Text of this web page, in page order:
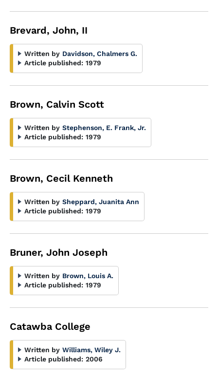
Brevard, John, II
Written by Davidson, Chalmers G.
Article published: 1979
Brown, Calvin Scott
Written by Stephenson, E. Frank, Jr.
Article published: 1979
Brown, Cecil Kenneth
Written by Sheppard, Juanita Ann
Article published: 1979
Bruner, John Joseph
Written by Brown, Louis A.
Article published: 1979
Catawba College
Written by Williams, Wiley J.
Article published: 2006